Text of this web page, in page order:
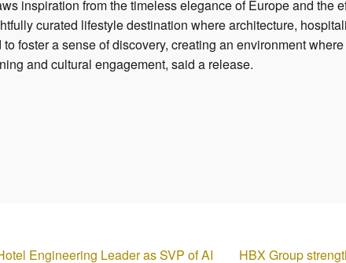
inspiration from the timeless elegance of Europe and the
curated lifestyle destination where architecture,
foster a sense of discovery, creating an environment
and cultural engagement, said a release.
Engineering Leader as SVP of AI
HBX Group